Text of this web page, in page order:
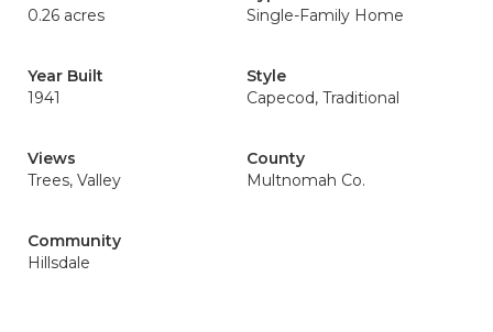
0.26 acres
Single-Family Home
Year Built
1941
Style
Capecod, Traditional
Views
Trees, Valley
County
Multnomah Co.
Community
Hillsdale